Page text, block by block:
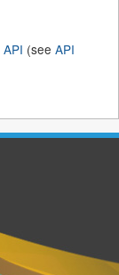
API (see API